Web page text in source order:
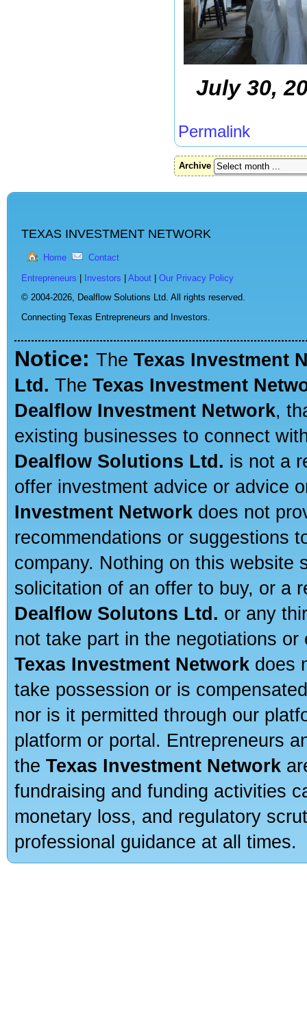
July 30,
Permalink
Archive
TEXAS INVESTMENT NETWORK
Home Contact
Entrepreneurs Investors About
Our Privacy Policy
© 2004-2026, Dealflow Solutions Ltd. All rights reserved.
Connecting Texas Entrepreneurs and Investors.
Notice: The Texas Investment
Ltd. The Texas Investment
Dealflow Investment Network,
existing businesses to connect
Dealflow Solutions Ltd. is not a
offer investment advice or advice
Investment Network does not
recommendations or suggestions
company. Nothing on this website
solicitation of an offer to buy, or a
Dealflow Solutons Ltd. or any
not take part in the negotiations
Texas Investment Network does
take possession or is
nor is it permitted through our
platform or portal. Entrepreneurs
the Texas Investment Network
fundraising and funding activities
monetary loss, and regulatory
professional guidance at all times.